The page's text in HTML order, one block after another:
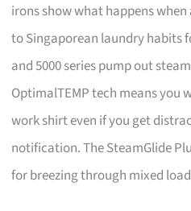
irons show what happens
to Singaporean laundry habits
and 5000 series pump out
OptimalTEMP tech means you
work shirt even if you get
notification. The SteamGlide
for breezing through mixed